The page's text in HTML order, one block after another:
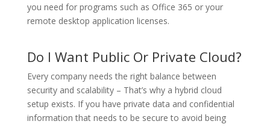
you need for programs such as Office 365 or your
remote desktop application licenses.
Do I Want Public Or Private Cloud?
Every company needs the right balance between
security and scalability – That’s why a hybrid cloud
setup exists. If you have private data and confidential
information that needs to be secure to avoid being